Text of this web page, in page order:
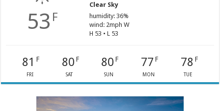
53 F
Clear Sky
humidity: 36%
wind: 2mph W
H 53 • L 53
81 F
FRI
80 F
SAT
80 F
SUN
77 F
MON
78 F
TUE